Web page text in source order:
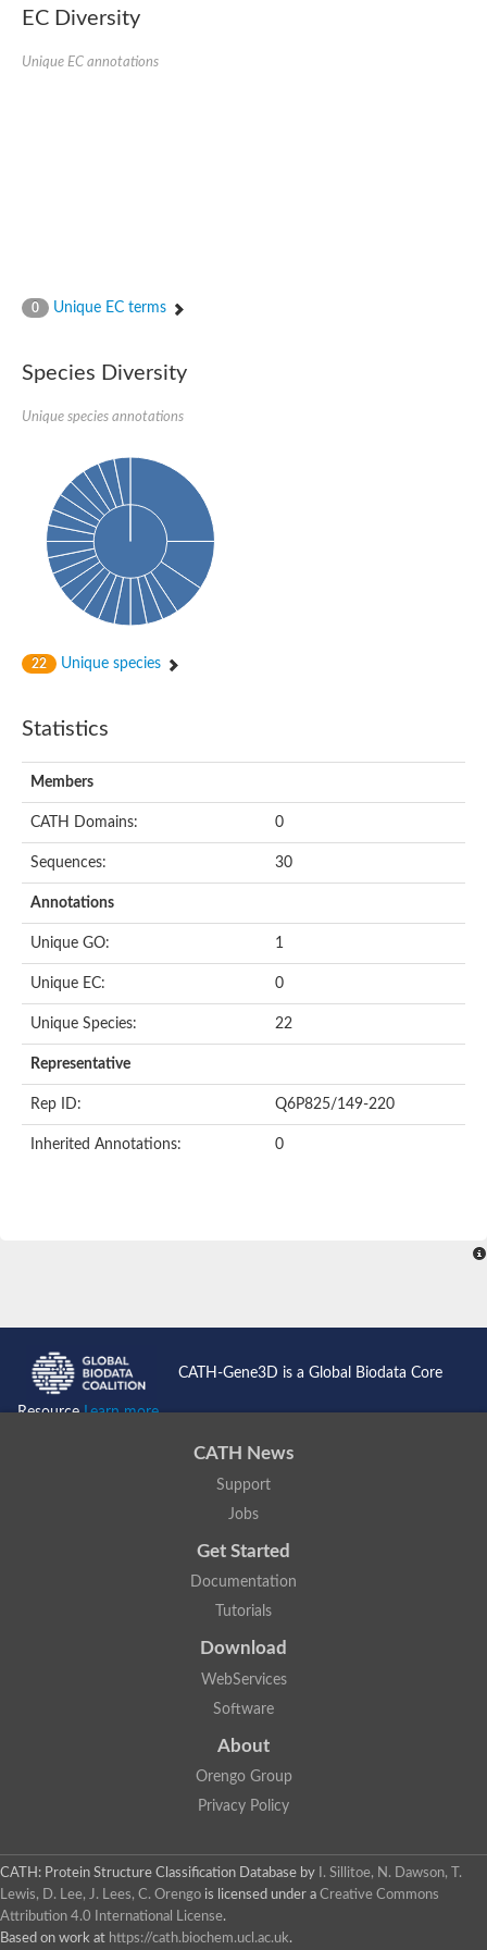
Predicted protein
Uncharacterized protein
Mitochondrial import receptor subunit TOM40 homolog 1-like
EC Diversity
Unique EC annotations
0 Unique EC terms
Species Diversity
Unique species annotations
22 Unique species
Statistics
Members
CATH Domains: 0
Sequences: 30
Annotations
Unique GO: 1
Unique EC: 0
Unique Species: 22
Representative
Rep ID: Q6P825/149-220
Inherited Annotations: 0
CATH-Gene3D is a Global Biodata Core
ResourceLearn more...
CATH News
Support
Jobs
Get Started
Documentation
Tutorials
Download
WebServices
Software
About
Orengo Group
Privacy Policy
CATH: Protein Structure Classification Database by
I. Sillitoe, N. Dawson, T.
Lewis, D. Lee, J. Lees, C. Orengo is licensed under a Creative Commons
Attribution 4.0 International License.
Based on work at https://cath.biochem.ucl.ac.uk.